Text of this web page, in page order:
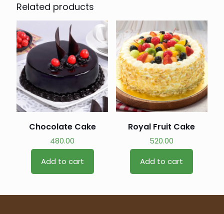
Related products
Chocolate Cake
480.00
Add to cart
Royal Fruit Cake
520.00
Add to cart